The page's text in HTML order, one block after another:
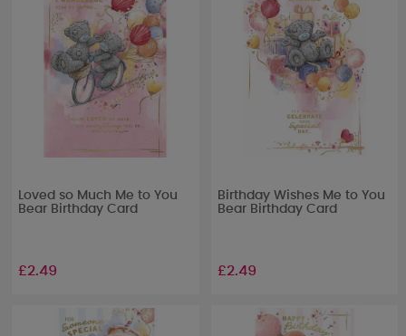
Loved so Much Me to You
Bear Birthday Card
£2.49
Birthday Wishes Me to You
Bear Birthday Card
£2.49